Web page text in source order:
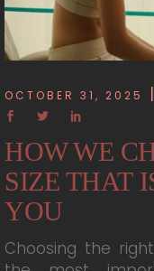
OCTOBER 31, 2025
HOW WE
SIZE THAT
YOU
Choosing the